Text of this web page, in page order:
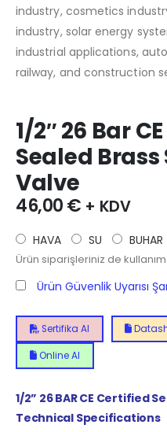
industry, cosmetics
industry, solar energy
industrial applications,
railway, and construction
1/2″ 26 Bar
Sealed
Valve
46,00€ + KDV
HAVA SU BUHAR
Ürün siparişleriniz de
Ürün Güvenlik Uyarısı
Sertifika Al
Online Al
1/2” 26 BAR CE Certified
Technical Specifications